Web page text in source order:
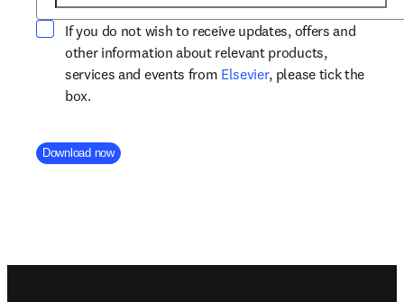
If you do not wish to receive updates, offers and
other information about relevant products,
services and events from Elsevieropens in new tab/
, please tick the
box.
Company Division
Download now